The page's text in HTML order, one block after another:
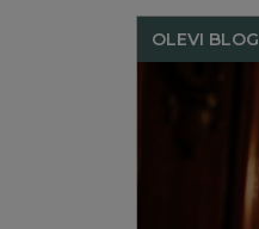
OLEVI BLOG